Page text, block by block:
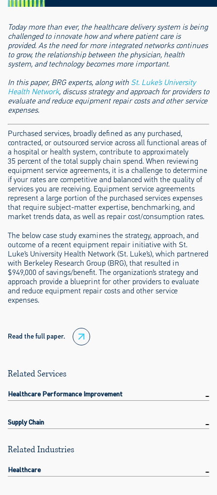
Today more than ever, the healthcare delivery system is being
challenged to innovate how and where patient care is
provided. As the need for more integrated networks continues
to grow, the relationship between the physician, health
system, and technology becomes more important.
In this paper, BRG experts, along with St. Luke’s University
Health Network, discuss strategy and approach for providers to
evaluate and reduce equipment repair costs and other service
expenses.
Purchased services, broadly defined as any purchased,
contracted, or outsourced service across all functional areas of
a hospital or health system, contribute to approximately
35 percent of the total supply chain spend. When reviewing
equipment service agreements, it is a challenge to determine
if your rates are competitive and balanced with the quality of
services you are receiving. Equipment service agreements
represent a large portion of the purchased services expenses
that require subject-matter expertise, benchmarking, and
market trends data, as well as repair cost/consumption rates.
The below case study examines the strategy, approach, and
outcome of a recent equipment repair initiative with St.
Luke’s University Health Network (St. Luke’s), which partnered
with Berkeley Research Group (BRG), that resulted in
$949,000 of savings/benefit. The organization’s strategy and
approach provide a blueprint for other providers to evaluate
and reduce equipment repair costs and other service
expenses.
Read the full paper.
Related Services
Healthcare Performance Improvement
Supply Chain
Related Industries
Healthcare